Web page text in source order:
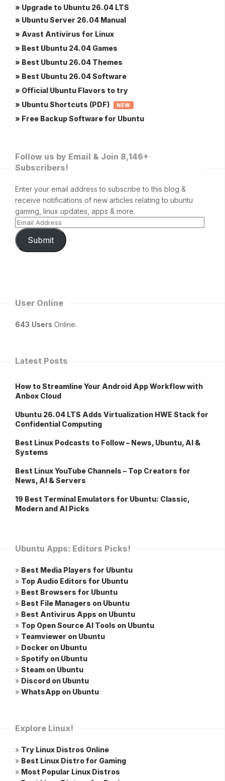
» Upgrade to Ubuntu 26.04 LTS
» Ubuntu Server 26.04 Manual
» Avast Antivirus for Linux
» Best Ubuntu 24.04 Games
» Best Ubuntu 26.04 Themes
» Best Ubuntu 26.04 Software
» Official Ubuntu Flavors to try
» Ubuntu Shortcuts (PDF)
NEW
» Free Backup Software for Ubuntu
Follow us by Email & Join 8,146+
Subscribers!
Enter your email address to subscribe to this blog &
receive notifications of new articles relating to ubuntu
gaming, linux updates, apps & more.
Submit
User Online
643 Users Online.
Latest Posts
How to Streamline Your Android App Workflow with
Anbox Cloud
Ubuntu 26.04 LTS Adds Virtualization HWE Stack for
Confidential Computing
Best Linux Podcasts to Follow – News, Ubuntu, AI &
Systems
Best Linux YouTube Channels – Top Creators for
News, AI & Servers
19 Best Terminal Emulators for Ubuntu: Classic,
Modern and AI Picks
Ubuntu Apps: Editors Picks!
» Best Media Players for Ubuntu
» Top Audio Editors for Ubuntu
» Best Browsers for Ubuntu
» Best File Managers on Ubuntu
» Best Antivirus Apps on Ubuntu
» Top Open Source AI Tools on Ubuntu
» Teamviewer on Ubuntu
» Docker on Ubuntu
» Spotify on Ubuntu
» Steam on Ubuntu
» Discord on Ubuntu
» WhatsApp on Ubuntu
Explore Linux!
» Try Linux Distros Online
» Best Linux Distro for Gaming
» Most Popular Linux Distros